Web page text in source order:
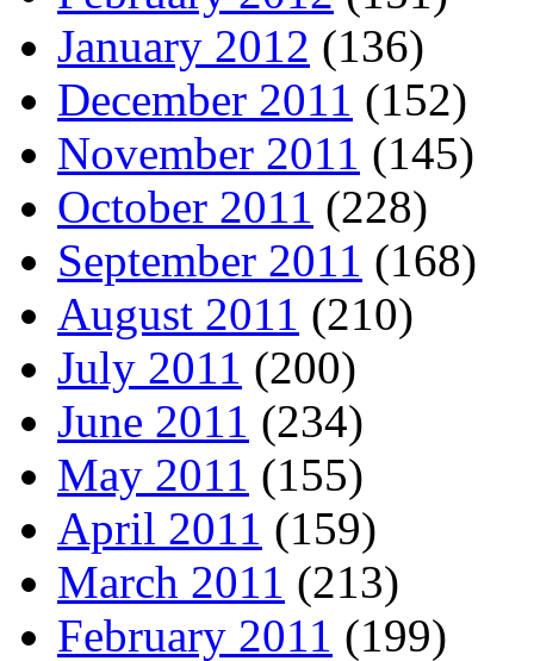
January 2012 (136)
December 2011 (152)
November 2011 (145)
October 2011 (228)
September 2011 (168)
August 2011 (210)
July 2011 (200)
June 2011 (234)
May 2011 (155)
April 2011 (159)
March 2011 (213)
February 2011 (199)